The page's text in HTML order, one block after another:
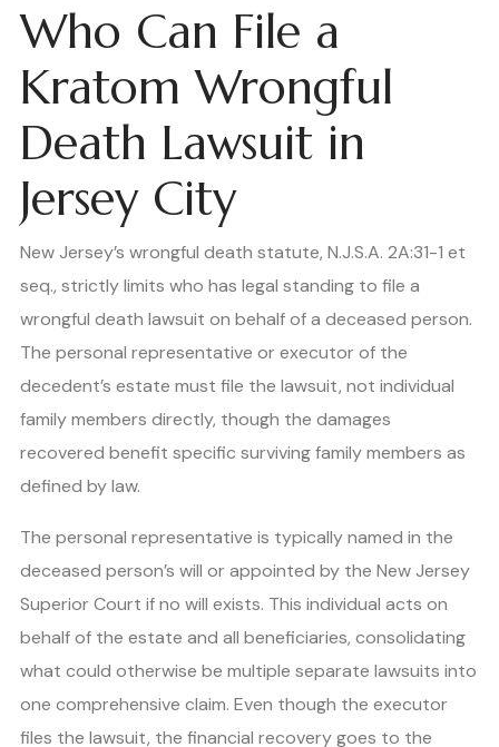
Who Can File a
Kratom Wrongful
Death Lawsuit in
Jersey City
New Jersey’s wrongful death statute, N.J.S.A. 2A:31-1 et
seq., strictly limits who has legal standing to file a
wrongful death lawsuit on behalf of a deceased person.
The personal representative or executor of the
decedent’s estate must file the lawsuit, not individual
family members directly, though the damages
recovered benefit specific surviving family members as
defined by law.
The personal representative is typically named in the
deceased person’s will or appointed by the New Jersey
Superior Court if no will exists. This individual acts on
behalf of the estate and all beneficiaries, consolidating
what could otherwise be multiple separate lawsuits into
one comprehensive claim. Even though the executor
files the lawsuit, the financial recovery goes to the